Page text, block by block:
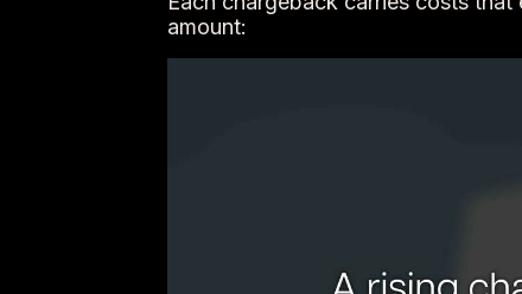
amount: